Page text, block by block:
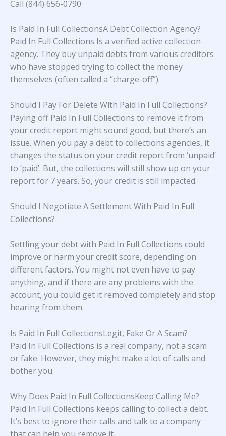
Call (844) 656-0790
Is Paid In Full CollectionsA Debt Collection Agency?
Paid In Full Collections Is a verified active collection
agency. They buy unpaid debts from various creditors
who have stopped trying to collect the money
themselves (often called a “charge-off”).
Should I Pay For Delete With Paid In Full Collections?
Paying off Paid In Full Collections to remove it from
your credit report might sound good, but there’s an
issue. When you pay a debt to collections agencies, it
changes the status on your credit report from ‘unpaid’
to ‘paid’. But, the collections will still show up on your
report for 7 years. So, your credit is still impacted.
Should I Negotiate A Settlement With Paid In Full
Collections?
Settling your debt with Paid In Full Collections could
improve or harm your credit score, depending on
different factors. You might not even have to pay
anything, and if there are any problems with the
account, you could get it removed completely and stop
hearing from them.
Is Paid In Full CollectionsLegit, Fake Or A Scam?
Paid In Full Collections is a real company, not a scam
or fake. However, they might make a lot of calls and
bother you.
Why Does Paid In Full CollectionsKeep Calling Me?
Paid In Full Collections keeps calling to collect a debt.
It’s best to ignore their calls and talk to a company